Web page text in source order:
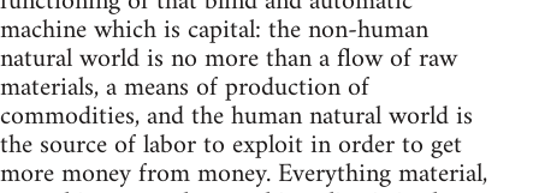
machine which is capital: the non-human
natural world is no more than a flow of raw
materials, a means of production of
commodities, and the human natural world is
the source of labor to exploit in order to get
more money from money. Everything material,